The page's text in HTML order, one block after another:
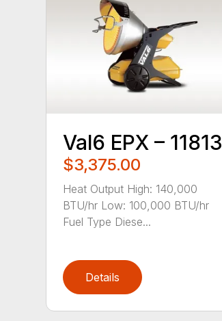
Val6 EPX – 11813
$3,375.00
Heat Output High: 140,000
BTU/hr Low: 100,000 BTU/hr
Fuel Type Diese...
Details